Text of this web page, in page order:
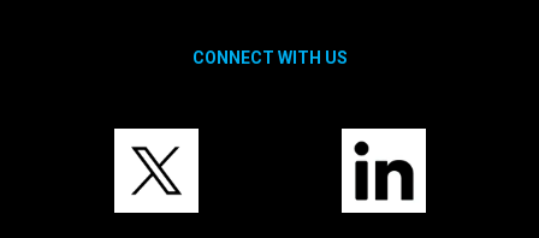
CONNECT WITH US